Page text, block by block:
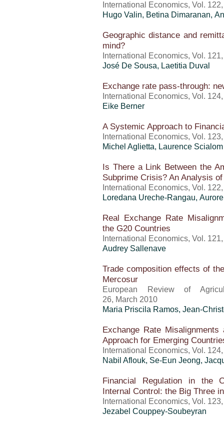
International Economics, Vol.
Hugo Valin, Betina Dimaranan,
Geographic distance and
mind?
International Economics, Vol.
José De Sousa, Laetitia Duval
Exchange rate pass-through:
International Economics, Vol.
Eike Berner
A Systemic Approach to
International Economics, Vol.
Michel Aglietta, Laurence Scialom
Is There a Link Between the
Subprime Crisis? An Analysis
International Economics, Vol.
Loredana Ureche-Rangau,
Real Exchange Rate
the G20 Countries
International Economics, Vol.
Audrey Sallenave
Trade composition effects of
Mercosur
European Review of
26, March 2010
Maria Priscila Ramos, Jean-
Exchange Rate
Approach for Emerging
International Economics, Vol.
Nabil Aflouk, Se-Eun Jeong,
Financial Regulation in the
Internal Control: the Big Three
International Economics, Vol.
Jezabel Couppey-Soubeyran